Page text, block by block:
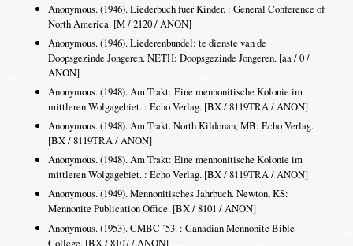
Anonymous. (1946). Liederbuch fuer Kinder. : General Conference of
North America. [M / 2120 / ANON]
Anonymous. (1946). Liederenbundel: te dienste van de
Doopsgezinde Jongeren. NETH: Doopsgezinde Jongeren. [aa / 0 /
ANON]
Anonymous. (1948). Am Trakt: Eine mennonitische Kolonie im
mittleren Wolgagebiet. : Echo Verlag. [BX / 8119TRA / ANON]
Anonymous. (1948). Am Trakt. North Kildonan, MB: Echo Verlag.
[BX / 8119TRA / ANON]
Anonymous. (1948). Am Trakt: Eine mennonitische Kolonie im
mittleren Wolgagebiet. : Echo Verlag. [BX / 8119TRA / ANON]
Anonymous. (1949). Mennonitisches Jahrbuch. Newton, KS:
Mennonite Publication Office. [BX / 8101 / ANON]
Anonymous. (1953). CMBC ’53. : Canadian Mennonite Bible
College. [BX / 8107 / ANON]